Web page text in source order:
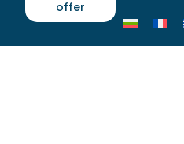
offer